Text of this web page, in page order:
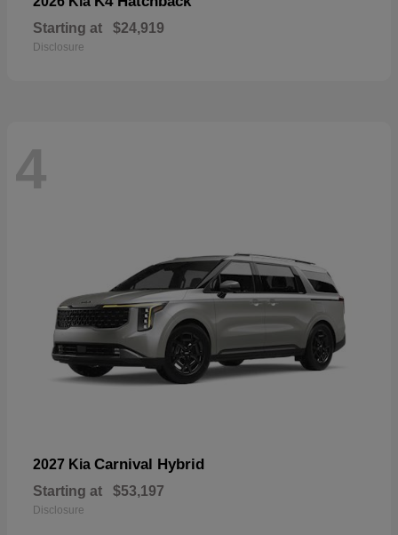
Starting at $24,919
Disclosure
4
2027 Kia Carnival Hybrid
Starting at $53,197
Disclosure